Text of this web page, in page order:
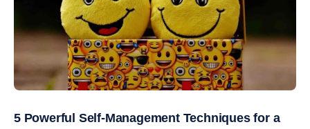
5 Powerful Self-Management Techniques for a